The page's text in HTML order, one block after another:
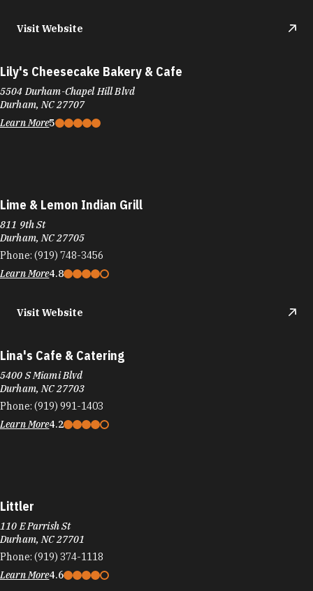
Visit Website
Lily's Cheesecake Bakery & Cafe
5504 Durham-Chapel Hill Blvd
Durham, NC 27707
Learn More5
Lime & Lemon Indian Grill
811 9th St
Durham, NC 27705
Phone: (919) 748-3456
Learn More4.8
Visit Website
Lina's Cafe & Catering
5400 S Miami Blvd
Durham, NC 27703
Phone: (919) 991-1403
Learn More4.2
Littler
110 E Parrish St
Durham, NC 27701
Phone: (919) 374-1118
Learn More4.6